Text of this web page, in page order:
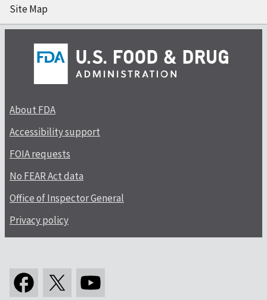
Site Map
About FDA
Accessibility support
FOIA requests
No FEAR Act data
Office of Inspector General
Privacy policy